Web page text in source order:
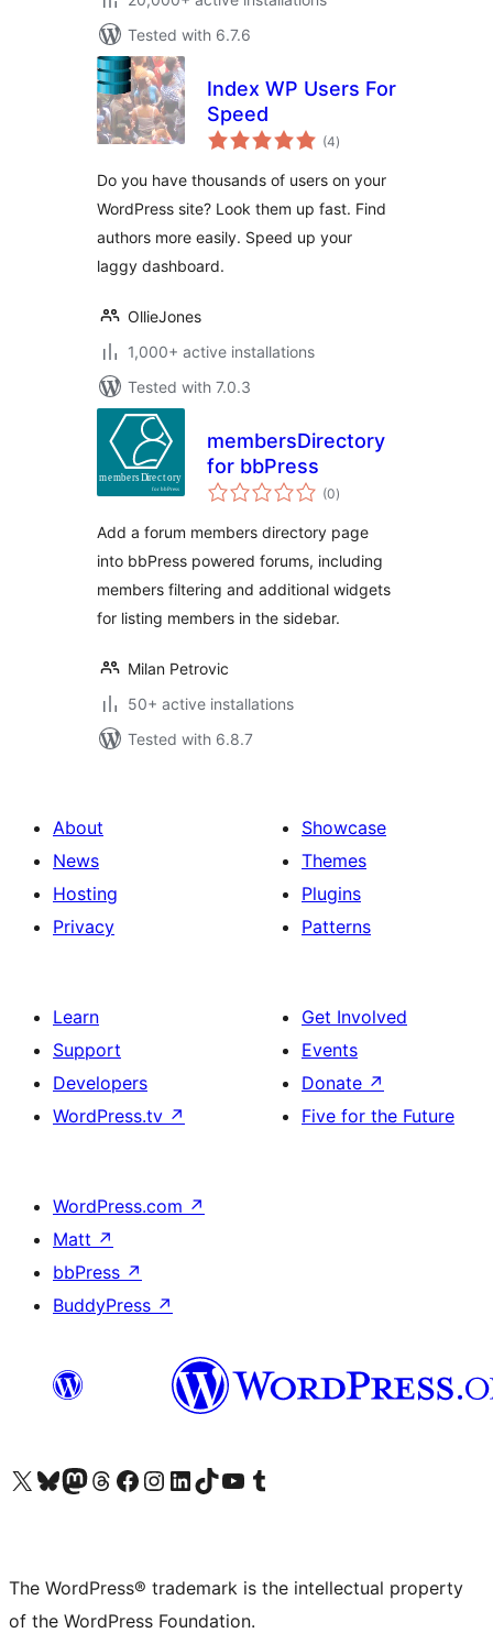
Tested with 6.7.6
Index WP Users For
Speed
(4total
ratings
)
Do you have thousands of users on your
WordPress site? Look them up fast. Find
authors more easily. Speed up your
laggy dashboard.
OllieJones
1,000+ active installations
Tested with 7.0.3
membersDirectory
for bbPress
(0total
ratings
)
Add a forum members directory page
into bbPress powered forums, including
members filtering and additional widgets
for listing members in the sidebar.
Milan Petrovic
50+ active installations
Tested with 6.8.7
About
News
Hosting
Privacy
Showcase
Themes
Plugins
Patterns
Learn
Support
Developers
WordPress.tv ↗
Get Involved
Events
Donate ↗
Five for the Future
WordPress.com ↗
Matt ↗
bbPress ↗
BuddyPress ↗
Visit our X (formerly Twitter) account
Visit our Bluesky account
Visit our Mastodon account
Visit our Threads account
Visit our Facebook page
Visit our Instagram account
Visit our LinkedIn account
Visit our TikTok account
Visit our YouTube channel
Visit our Tumblr account
The WordPress® trademark is the intellectual property
of the WordPress Foundation.